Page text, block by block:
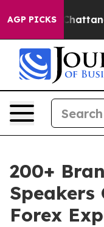
AGP PICKS
in
200+
Forex